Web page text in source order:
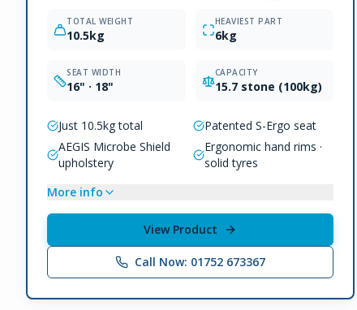
TOTAL WEIGHT
10.5kg
HEAVIEST PART
6kg
SEAT WIDTH
16" · 18"
CAPACITY
15.7 stone (100kg)
Just 10.5kg total
Patented S-Ergo seat
AEGIS Microbe Shield
upholstery
Ergonomic hand rims ·
solid tyres
More info
View Product
Call Now: 01752 673367